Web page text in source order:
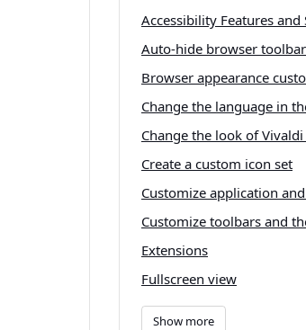
Accessibility Features and
Auto-hide browser
Browser appearance
Change the language in
Change the look of
Create a custom icon set
Customize application
Customize toolbars and
Extensions
Fullscreen view
Show more